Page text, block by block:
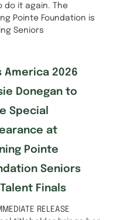
do it again. The
Pointe Foundation is
Seniors
America 2026
Donegan to
Special
at
Pointe
Seniors
Finals
RELEASE